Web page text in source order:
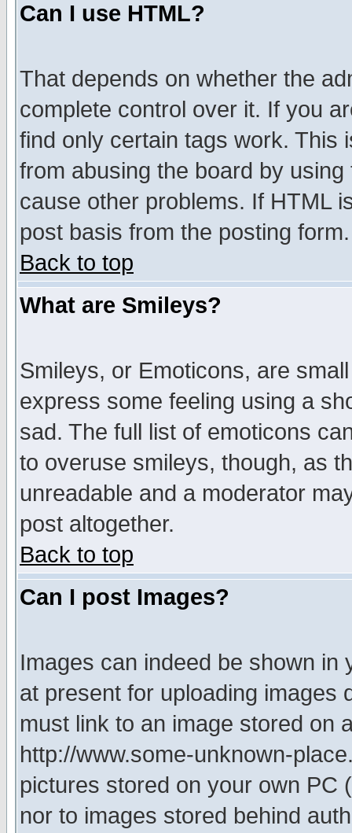
Can I use HTML?
That depends on whether the
complete control over it. If you
find only certain tags work. This
from abusing the board by
cause other problems. If HTML
post basis from the posting form.
Back to top
What are Smileys?
Smileys, or Emoticons, are
express some feeling using a
sad. The full list of emoticons
to overuse smileys, though, as
unreadable and a moderator
post altogether.
Back to top
Can I post Images?
Images can indeed be shown in
at present for uploading images
must link to an image stored on
http://www.some-unknown-
pictures stored on your own PC
nor to images stored behind